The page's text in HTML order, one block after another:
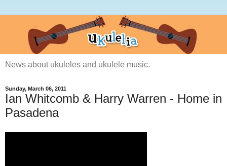
News about ukuleles and ukulele music.
Sunday, March 06, 2011
Ian Whitcomb & Harry Warren - Home in
Pasadena